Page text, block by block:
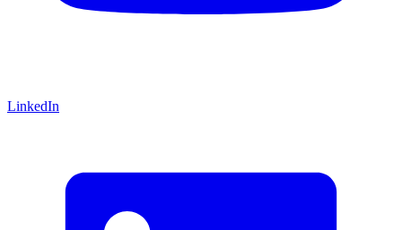
LinkedIn